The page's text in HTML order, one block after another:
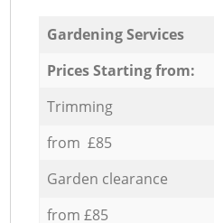
Gardening Services
Prices Starting from:
Trimming
from £85
Garden clearance
from £85